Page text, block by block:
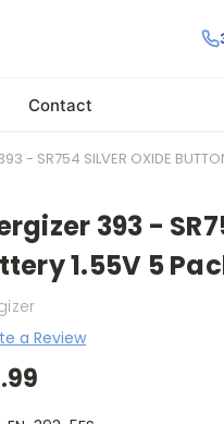
Contact
- SR754 SILVER OXIDE
393 -
1.55V 5
a Review